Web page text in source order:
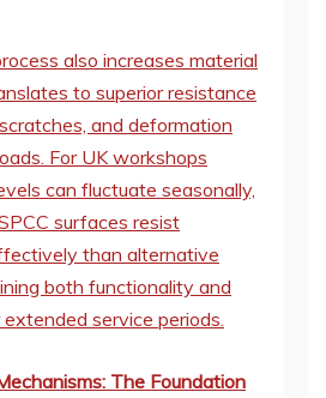
also increases material
to superior resistance
and deformation
For UK workshops
can fluctuate seasonally,
surfaces resist
than alternative
both functionality and
service periods.
The Foundation